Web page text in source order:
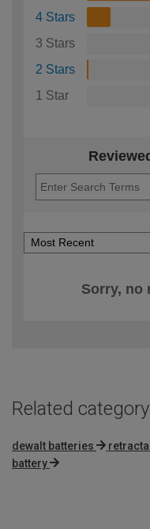
4 Stars
3 Stars
2 Stars
1 Star
Sorry, no
Related category
dewalt batteries
battery